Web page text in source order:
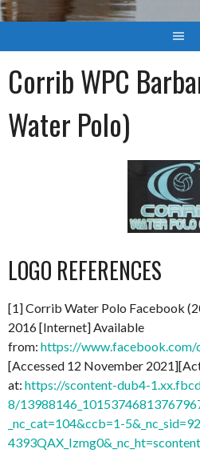
Corrib WPC
Water Polo)
LOGO REFERENCES
[1] Corrib Water Polo Facebook
2016 [Internet] Available
from: https://
[Accessed 12 November
at: https://scontent-dub4-
8/
_nc_cat=104&ccb=1-